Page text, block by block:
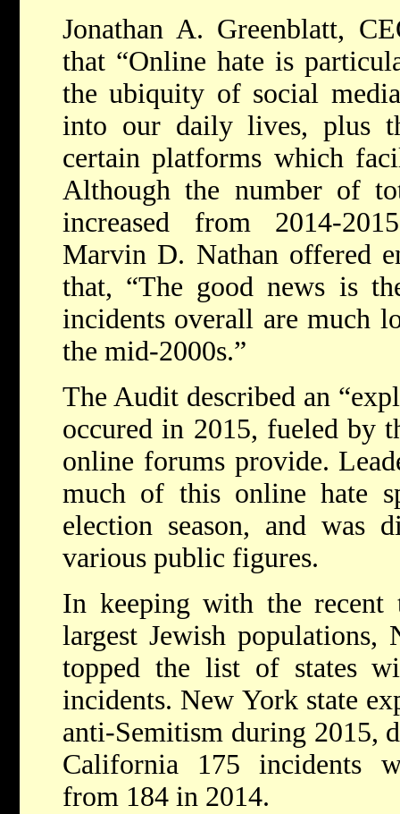
Jonathan A. Greenblatt,
that “Online hate is
the ubiquity of social
into our daily lives, plus
certain platforms which
Although the number of
increased from 2014-
Marvin D. Nathan offered
that, “The good news is
incidents overall are much
the mid-2000s.”
The Audit described an
occured in 2015, fueled by
online forums provide.
much of this online hate
election season, and was
various public figures.
In keeping with the recent
largest Jewish
topped the list of states
incidents. New York state
anti-Semitism during 2015,
California 175 incidents
from 184 in 2014.